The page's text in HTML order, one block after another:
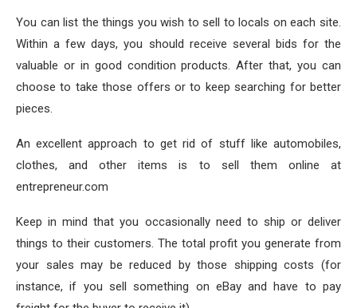
You can list the things you wish to sell to locals on each site.
Within a few days, you should receive several bids for the
valuable or in good condition products. After that, you can
choose to take those offers or to keep searching for better
pieces.
An excellent approach to get rid of stuff like automobiles,
clothes, and other items is to sell them online at
entrepreneur.com
Keep in mind that you occasionally need to ship or deliver
things to their customers. The total profit you generate from
your sales may be reduced by those shipping costs (for
instance, if you sell something on eBay and have to pay